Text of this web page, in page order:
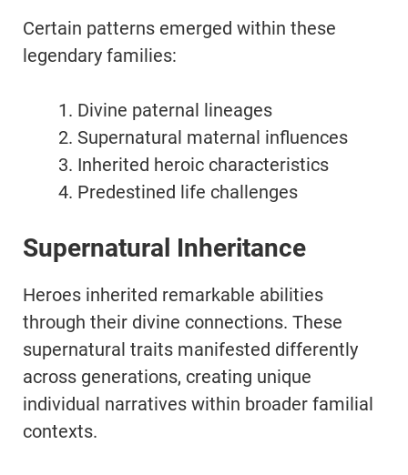
Certain patterns emerged within these
legendary families:
Divine paternal lineages
Supernatural maternal influences
Inherited heroic characteristics
Predestined life challenges
Supernatural Inheritance
Heroes inherited remarkable abilities
through their divine connections. These
supernatural traits manifested differently
across generations, creating unique
individual narratives within broader familial
contexts.